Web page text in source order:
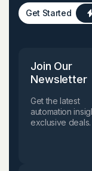
Get Started
Join Our
Newsletter
Get the latest
automation
exclusive deals.